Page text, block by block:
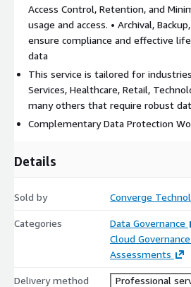
Access Control, Retention, and
usage and access. • Archival,
ensure compliance and effective
data
This service is tailored for industries
Services, Healthcare, Retail,
many others that require robust
Complementary Data Protection
Details
Sold by Converge
Categories
Data Governance
Cloud Governance
Assessments
Delivery method Professional